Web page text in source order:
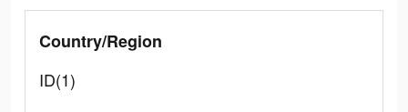
Country/Region
ID(1)